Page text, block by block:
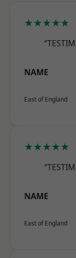
★★★★★
NAME
East of England
★★★★★
NAME
East of England